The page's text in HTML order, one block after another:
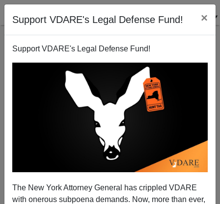
Support VDARE's Legal Defense Fund! ×
Support VDARE's Legal Defense Fund!
The New York Attorney General has crippled VDARE
with onerous subpoena demands. Now, more than ever,